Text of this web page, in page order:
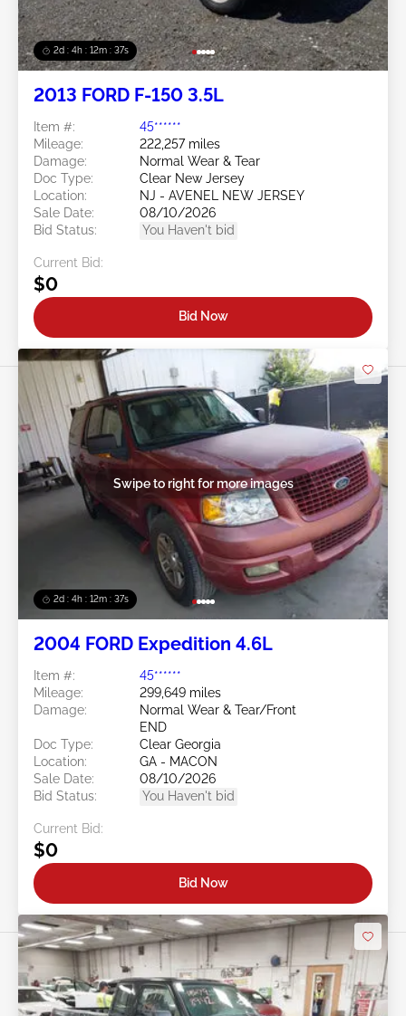
2d : 4h : 12m : 35s
2013 FORD F-150 3.5L
Item #:
45******
Mileage:
222,257 miles
Damage:
Normal Wear & Tear
Doc Type:
Clear New Jersey
Location:
NJ - AVENEL NEW JERSEY
Sale Date:
08/10/2026
Bid Status:
You Haven't bid
Current Bid:
$0
Bid Now
2d : 4h : 12m : 35s
Swipe to right for more images
2004 FORD Expedition 4.6L
Item #:
45******
Mileage:
299,649 miles
Damage:
Normal Wear & Tear/Front
END
Doc Type:
Clear Georgia
Location:
GA - MACON
Sale Date:
08/10/2026
Bid Status:
You Haven't bid
Current Bid:
$0
Bid Now